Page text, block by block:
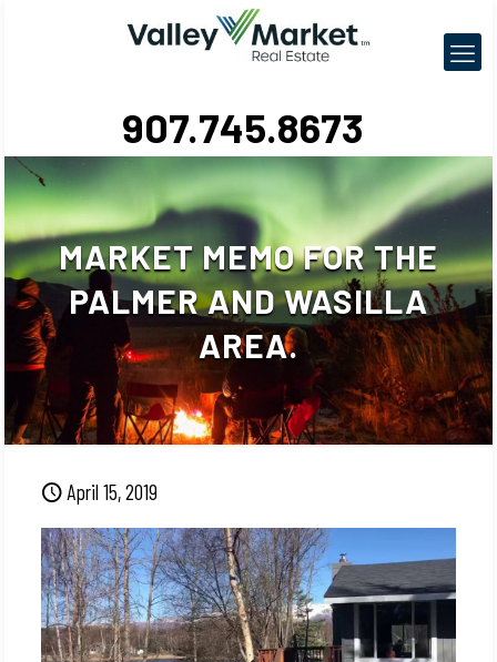
907.745.8673
MARKET MEMO FOR THE
PALMER AND WASILLA
AREA.
April 15, 2019